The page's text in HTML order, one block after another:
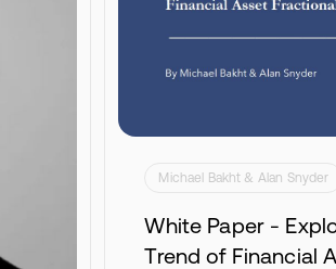
Michael Bakht & Alan Snyder
White Paper -
Trend of Financial